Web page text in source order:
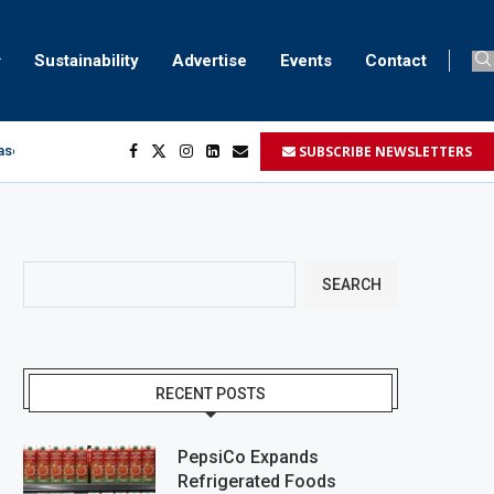
Sustainability Advertise Events Contact
marking SUBSCRIBE NEWSLETTERS
SEARCH
RECENT POSTS
PepsiCo Expands
Refrigerated Foods